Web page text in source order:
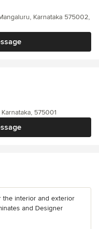
Karnataka 575002,
575001
the interior and exterior
and Designer